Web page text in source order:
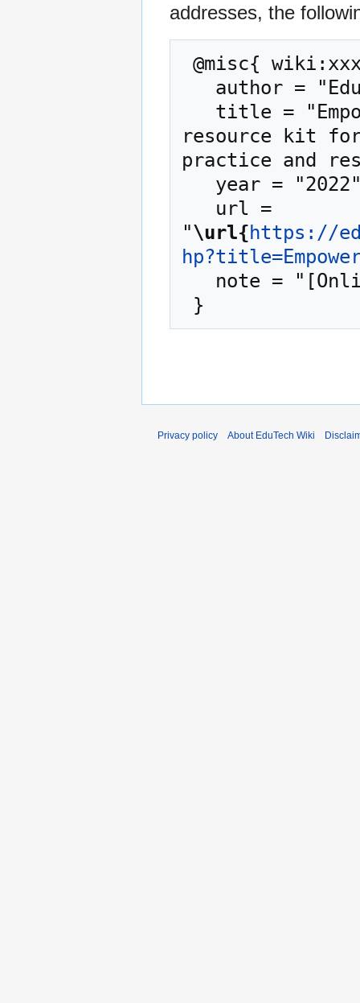
addresses, the
resource kit
practice and
"\url{https://
Privacy policy About EduTech Wiki